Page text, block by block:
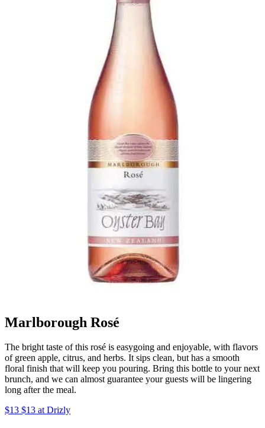
Marlborough Rosé
The bright taste of this rosé is easygoing and enjoyable, with flavors
of green apple, citrus, and herbs. It sips clean, but has a smooth
floral finish that will keep you pouring. Bring this bottle to your next
brunch, and we can almost guarantee your guests will be lingering
long after the meal.
$13 $13 at Drizly